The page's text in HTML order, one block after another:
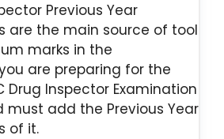
Previous Year
are the main source of tool
marks in the
are preparing for the
Drug Inspector Examination
must add the Previous Year
of it.